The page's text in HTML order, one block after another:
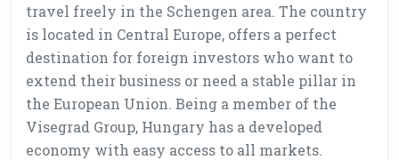
travel freely in the Schengen area. The country
is located in Central Europe, offers a perfect
destination for foreign investors who want to
extend their business or need a stable pillar in
the European Union. Being a member of the
Visegrad Group, Hungary has a developed
economy with easy access to all markets.